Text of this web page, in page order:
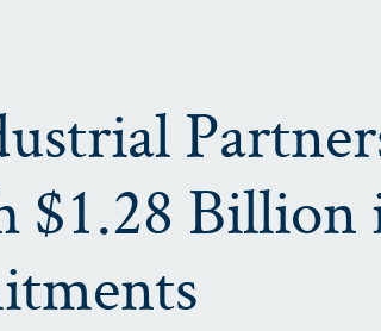
$1.28 Billion